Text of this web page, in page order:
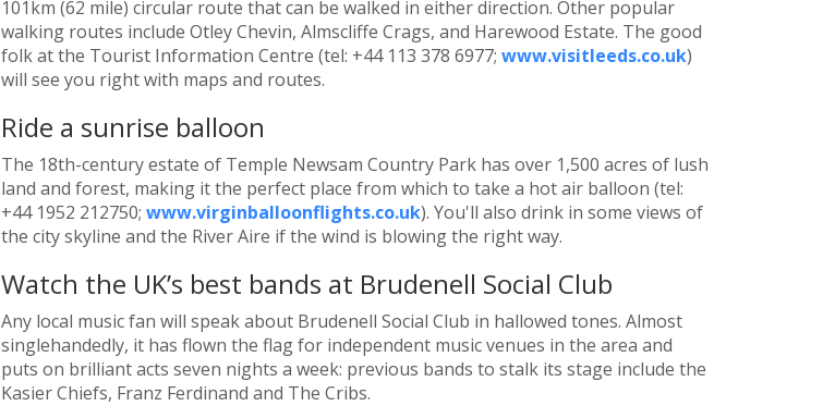
101km (62 mile) circular route that can be walked in either direction. Other popular
walking routes include Otley Chevin, Almscliffe Crags, and Harewood Estate. The good
folk at the Tourist Information Centre (tel: +44 113 378 6977; www.visitleeds.co.uk)
will see you right with maps and routes.
Ride a sunrise balloon
The 18th-century estate of Temple Newsam Country Park has over 1,500 acres of lush
land and forest, making it the perfect place from which to take a hot air balloon (tel:
+44 1952 212750; www.virginballoonflights.co.uk). You'll also drink in some views of
the city skyline and the River Aire if the wind is blowing the right way.
Watch the UK’s best bands at Brudenell Social Club
Any local music fan will speak about Brudenell Social Club in hallowed tones. Almost
singlehandedly, it has flown the flag for independent music venues in the area and
puts on brilliant acts seven nights a week: previous bands to stalk its stage include the
Kasier Chiefs, Franz Ferdinand and The Cribs.